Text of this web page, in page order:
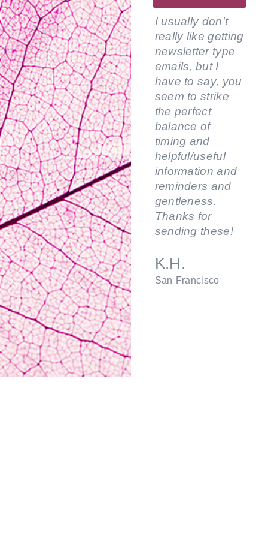
I usually don't
really like getting
newsletter type
emails, but I
have to say, you
seem to strike
the perfect
balance of
timing and
helpful/useful
information and
reminders and
gentleness.
Thanks for
sending these!
K.H.
San Francisco